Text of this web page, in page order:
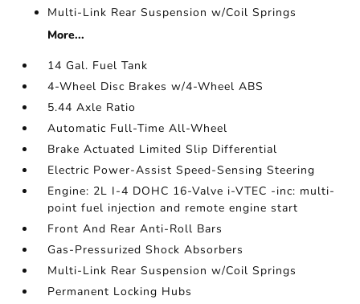
Multi-Link Rear Suspension w/Coil Springs
More...
14 Gal. Fuel Tank
4-Wheel Disc Brakes w/4-Wheel ABS
5.44 Axle Ratio
Automatic Full-Time All-Wheel
Brake Actuated Limited Slip Differential
Electric Power-Assist Speed-Sensing Steering
Engine: 2L I-4 DOHC 16-Valve i-VTEC -inc: multi-
point fuel injection and remote engine start
Front And Rear Anti-Roll Bars
Gas-Pressurized Shock Absorbers
Multi-Link Rear Suspension w/Coil Springs
Permanent Locking Hubs